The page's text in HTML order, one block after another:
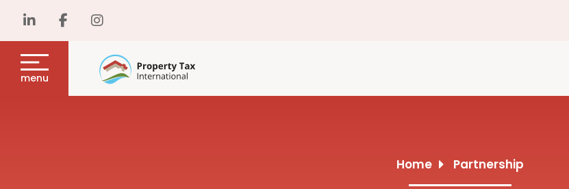
menu
Home Partnership